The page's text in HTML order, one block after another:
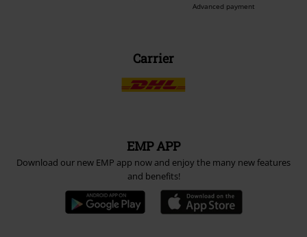
Advanced payment
Carrier
EMP APP
Download our new EMP app now and enjoy the many new features
and benefits!